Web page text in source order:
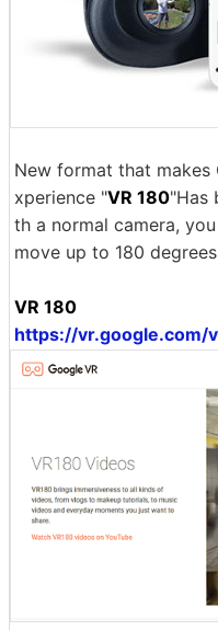
New format that makes
xperience "VR 180"Has
th a normal camera,
move up to 180
VR 180
https://vr.google.com/